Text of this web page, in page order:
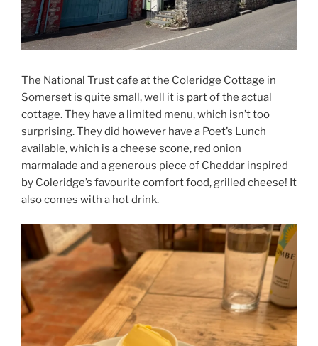
The National Trust cafe at the Coleridge Cottage in
Somerset is quite small, well it is part of the actual
cottage. They have a limited menu, which isn’t too
surprising. They did however have a Poet’s Lunch
available, which is a cheese scone, red onion
marmalade and a generous piece of Cheddar inspired
by Coleridge’s favourite comfort food, grilled cheese! It
also comes with a hot drink.